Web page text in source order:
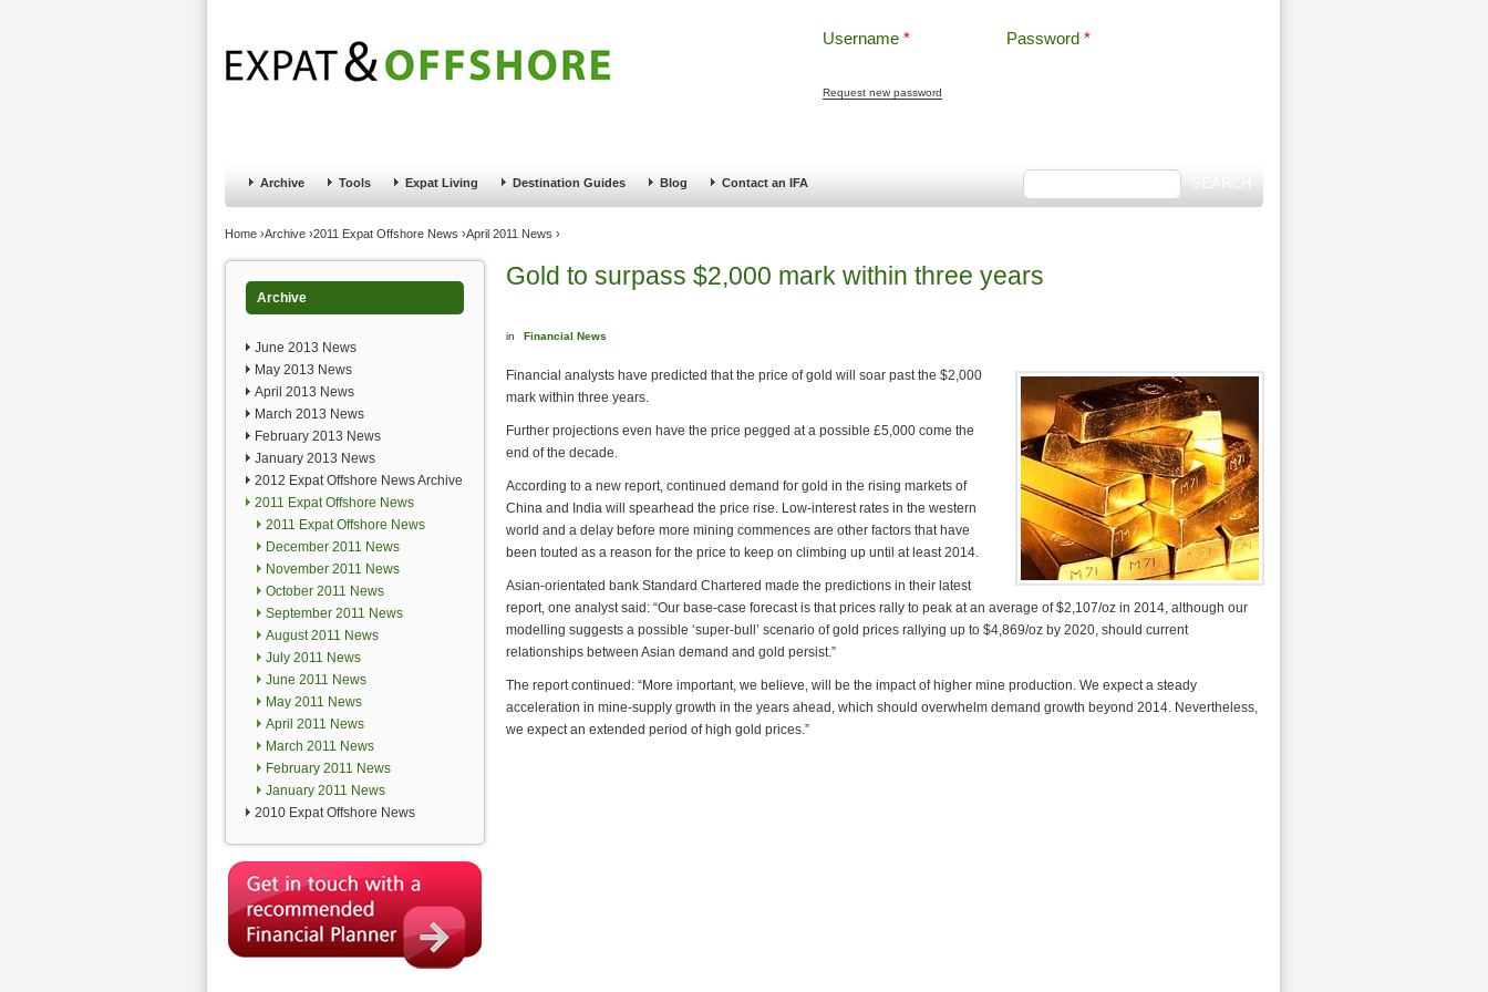
Username * Password *
Request new password
Archive Tools Expat Living Destination Guides Blog Contact an IFA Search form
You are here
Home ›Archive ›2011 Expat Offshore News ›April 2011 News ›
Archive
June 2013 News
May 2013 News
April 2013 News
March 2013 News
February 2013 News
January 2013 News
2012 Expat Offshore News Archive
2011 Expat Offshore News
2011 Expat Offshore News
December 2011 News
November 2011 News
October 2011 News
September 2011 News
August 2011 News
July 2011 News
June 2011 News
May 2011 News
April 2011 News
March 2011 News
February 2011 News
January 2011 News
2010 Expat Offshore News
Gold to surpass $2,000 mark within three years
in Financial News
Financial analysts have predicted that the price of gold will soar past the $2,000
mark within three years.
Further projections even have the price pegged at a possible £5,000 come the
end of the decade.
According to a new report, continued demand for gold in the rising markets of
China and India will spearhead the price rise. Low-interest rates in the western
world and a delay before more mining commences are other factors that have
been touted as a reason for the price to keep on climbing up until at least 2014.
Asian-orientated bank Standard Chartered made the predictions in their latest
report, one analyst said: “Our base-case forecast is that prices rally to peak at an average of $2,107/oz in 2014, although our
modelling suggests a possible ‘super-bull’ scenario of gold prices rallying up to $4,869/oz by 2020, should current
relationships between Asian demand and gold persist.”
The report continued: “More important, we believe, will be the impact of higher mine production. We expect a steady
acceleration in mine-supply growth in the years ahead, which should overwhelm demand growth beyond 2014. Nevertheless,
we expect an extended period of high gold prices.”